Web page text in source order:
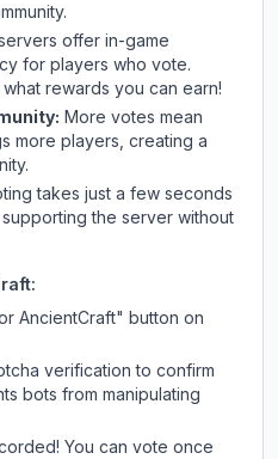
offer in-game
for players who vote.
rewards you can earn!
More votes mean
more players, creating a
takes just a few seconds
the server without
:
AncientCraft" button on
verification to confirm
bots from manipulating
You can vote once